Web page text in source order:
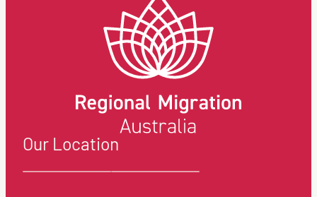
Our Location